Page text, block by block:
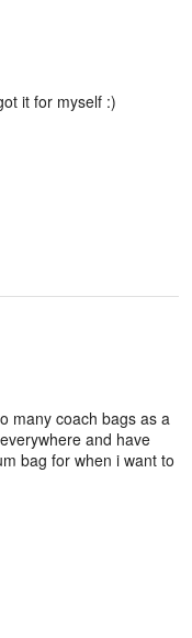
it for myself :)
many coach bags as a
and have
bag for when i want to